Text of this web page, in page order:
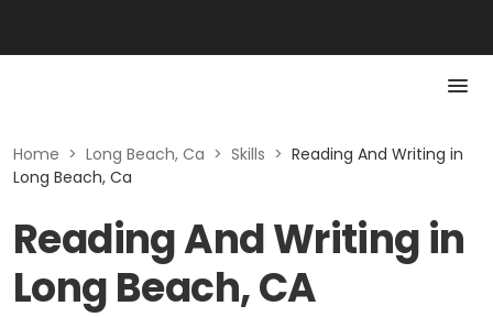
Home > Long Beach, Ca > Skills > Reading And Writing in
Long Beach, Ca
Reading And Writing in
Long Beach, CA